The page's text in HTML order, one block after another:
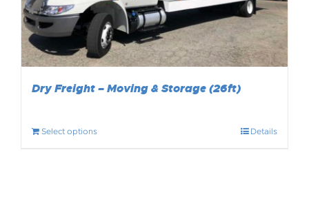
Dry Freight – Moving & Storage (26ft)
Select options Details